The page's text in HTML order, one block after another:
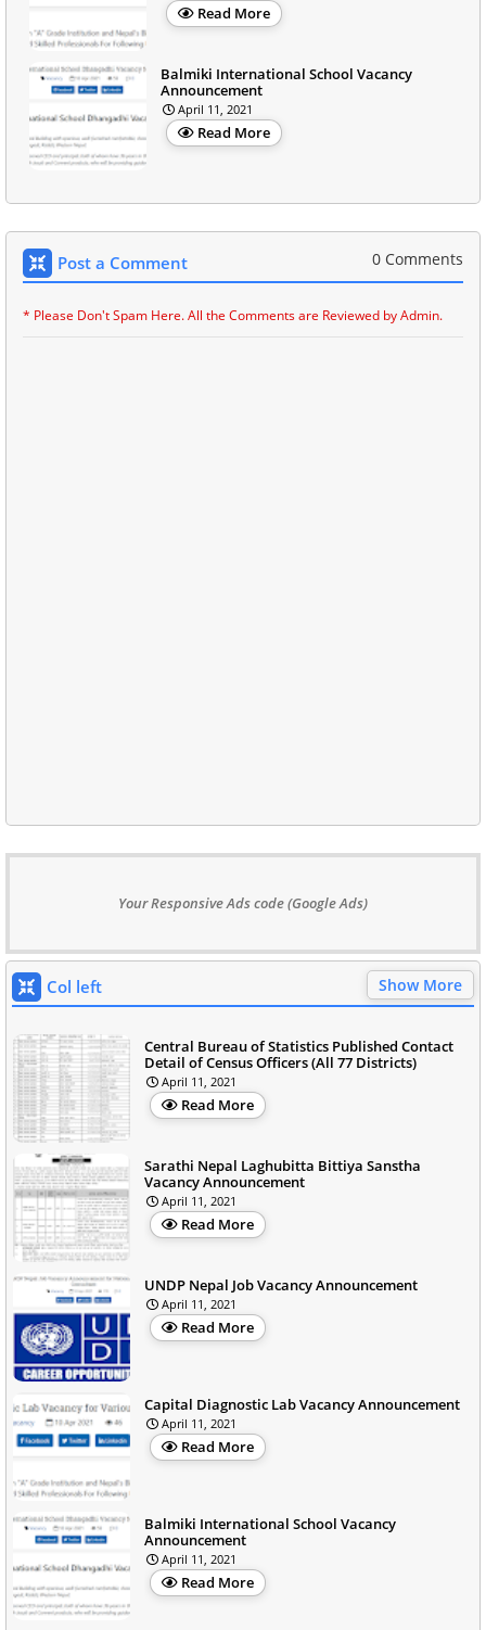
Read More
Balmiki International School Vacancy
Announcement
April 11, 2021
Read More
Post a Comment 0 Comments
* Please Don't Spam Here. All the Comments are Reviewed by Admin.
Your Responsive Ads code (Google Ads)
Col left Show More
Central Bureau of Statistics Published Contact
Detail of Census Officers (All 77 Districts)
April 11, 2021
Read More
Sarathi Nepal Laghubitta Bittiya Sanstha
Vacancy Announcement
April 11, 2021
Read More
UNDP Nepal Job Vacancy Announcement
April 11, 2021
Read More
Capital Diagnostic Lab Vacancy Announcement
April 11, 2021
Read More
Balmiki International School Vacancy
Announcement
April 11, 2021
Read More